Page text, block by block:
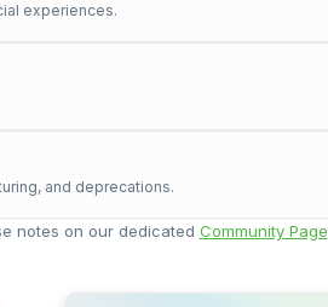
experiences.
and deprecations.
notes on our dedicated Community Page